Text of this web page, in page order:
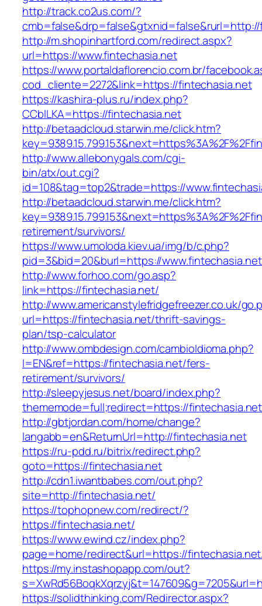
http://track.co2us.com/?
http://m.shopinhartford.com/redirect.aspx?
url=https://www.fintechasia.net
https://www.portaldaflorencio.com.br/
cod_cliente=2272&link=https://fintechasia.net
https://kashira-plus.ru/index.php?
CCblLKA=https://fintechasia.net
http://betaadcloud.starwin.me/click.htm?
http://www.allebonygals.com/cgi-
bin/atx/out.cgi?
id=108&tag=top2&trade=https://
http://betaadcloud.starwin.me/click.htm?
retirement/survivors/
https://www.umoloda.kiev.ua/img/b/c.php?
pid=3&bid=20&burl=https://
http://www.forhoo.com/go.asp?
link=https://fintechasia.net/
http://www.americanstylefridgefreezer.co.uk/
url=https://fintechasia.net/thrift-savings-
plan/tsp-calculator
http://www.ombdesign.com/cambioIdioma.php?
l=EN&ref=https://fintechasia.net/fers-
retirement/survivors/
http://sleepyjesus.net/board/index.php?
thememode=full;redirect=https://
http://gbtjordan.com/home/change?
langabb=en&ReturnUrl=http://fintechasia.net
https://ru-pdd.ru/bitrix/redirect.php?
goto=https://fintechasia.net
http://cdn1.iwantbabes.com/out.php?
site=http://fintechasia.net/
https://tophopnew.com/redirect/?
https://fintechasia.net/
https://www.ewind.cz/index.php?
page=home/redirect&url=https://
https://my.instashopapp.com/out?
https://solidthinking.com/Redirector.aspx?